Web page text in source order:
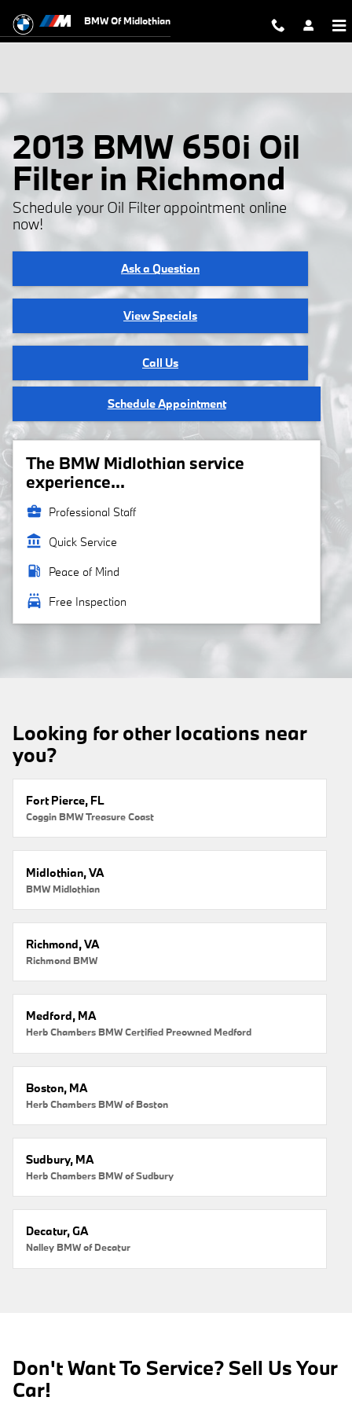
BMW Of Midlothian
2013 BMW 650i Oil
Filter in Richmond
Schedule your Oil Filter appointment online
now!
Ask a Question
View Specials
Call Us
Schedule Appointment
The BMW Midlothian service
experience...
business_center Professional Staff
account_balance Quick Service
local_gas_station Peace of Mind
local_car_wash Free Inspection
Looking for other locations near
you?
Fort Pierce, FL
Coggin BMW Treasure Coast
Midlothian, VA
BMW Midlothian
Richmond, VA
Richmond BMW
Medford, MA
Herb Chambers BMW Certified Preowned Medford
Boston, MA
Herb Chambers BMW of Boston
Sudbury, MA
Herb Chambers BMW of Sudbury
Decatur, GA
Nalley BMW of Decatur
Don't Want To Service? Sell Us Your
Car!